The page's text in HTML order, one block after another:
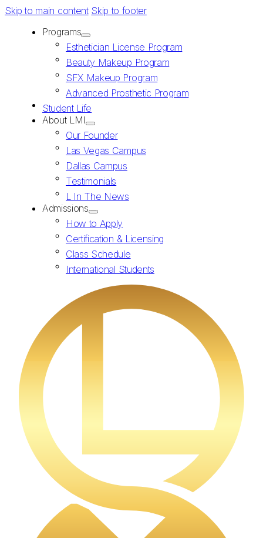
Skip to main content Skip to footer
Programs
Esthetician License Program
Beauty Makeup Program
SFX Makeup Program
Advanced Prosthetic Program
Student Life
About LMI
Our Founder
Las Vegas Campus
Dallas Campus
Testimonials
L In The News
Admissions
How to Apply
Certification & Licensing
Class Schedule
International Students